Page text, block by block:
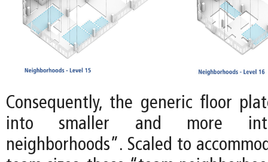
Consequently, the generic floor
into smaller and more
neighborhoods”. Scaled to